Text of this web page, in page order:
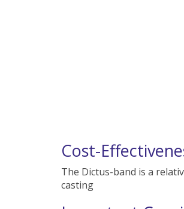
Cost-
The Dictus-band is a
casting